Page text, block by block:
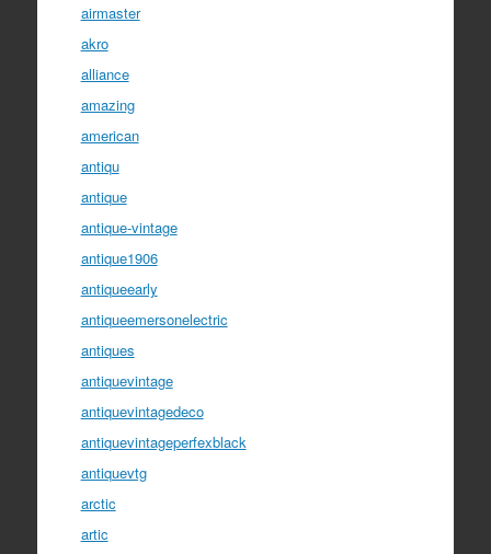
airmaster
akro
alliance
amazing
american
antiqu
antique
antique-vintage
antique1906
antiqueearly
antiqueemersonelectric
antiques
antiquevintage
antiquevintagedeco
antiquevintageperfexblack
antiquevtg
arctic
artic